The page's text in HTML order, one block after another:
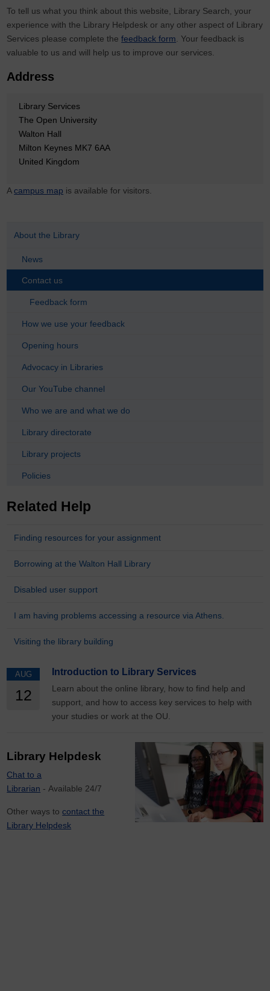
To tell us what you think about this website, Library Search, your
experience with the Library Helpdesk or any other aspect of Library
Services please complete thefeedback form . Your feedback is
valuable to us and will help us to improve our services.
Address
Library Services
The Open University
Walton Hall
Milton Keynes MK7 6AA
United Kingdom
Acampus map is available for visitors.
About the Library
News
Contact us
Feedback form
How we use your feedback
Opening hours
Advocacy in Libraries
Our YouTube channel
Who we are and what we do
Library directorate
Library projects
Policies
Related Help
Finding resources for your assignment
Borrowing at the Walton Hall Library
Disabled user support
I am having problems accessing a resource via Athens.
Visiting the library building
AUG
12
Introduction to Library Services
Learn about the online library, how to find help and
support, and how to access key services to help with
your studies or work at the OU.
Library Helpdesk
Chat to a
Librarian - Available 24/7
Other ways tocontact the
Library Helpdesk